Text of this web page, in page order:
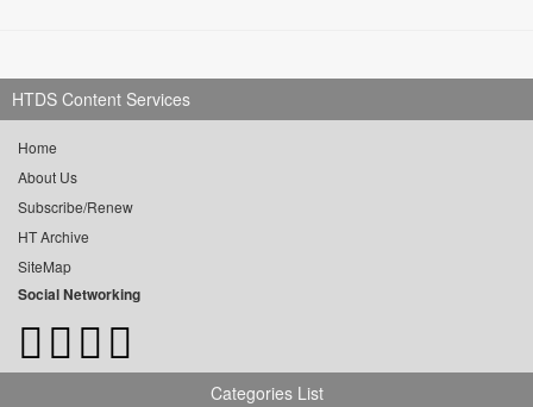
HTDS Content Services
Home
About Us
Subscribe/Renew
HT Archive
SiteMap
Social Networking
Categories List